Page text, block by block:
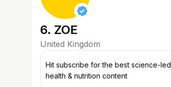
6. ZOE
United Kingdom
Hit subscribe for the best science-led
health & nutrition content